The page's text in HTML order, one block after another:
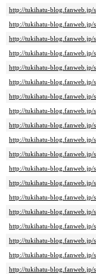
http://tukihatu-blog.fanweb.jp/
http://tukihatu-blog.fanweb.jp/
http://tukihatu-blog.fanweb.jp/
http://tukihatu-blog.fanweb.jp/
http://tukihatu-blog.fanweb.jp/
http://tukihatu-blog.fanweb.jp/
http://tukihatu-blog.fanweb.jp/
http://tukihatu-blog.fanweb.jp/
http://tukihatu-blog.fanweb.jp/
http://tukihatu-blog.fanweb.jp/
http://tukihatu-blog.fanweb.jp/
http://tukihatu-blog.fanweb.jp/
http://tukihatu-blog.fanweb.jp/
http://tukihatu-blog.fanweb.jp/
http://tukihatu-blog.fanweb.jp/
http://tukihatu-blog.fanweb.jp/
http://tukihatu-blog.fanweb.jp/
http://tukihatu-blog.fanweb.jp/
http://tukihatu-blog.fanweb.jp/